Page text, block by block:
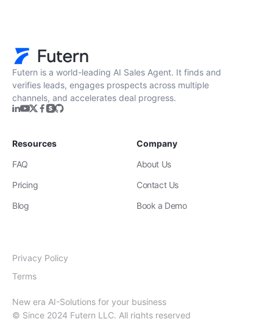
Futern is a world-leading AI Sales Agent. It finds and
verifies leads, engages prospects across multiple
channels, and accelerates deal progress.
Resources
FAQ
Pricing
Blog
Company
About Us
Contact Us
Book a Demo
New era AI-Solutions for your business
Privacy Policy
Terms